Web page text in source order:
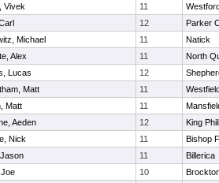
Vivek 11
12
Parker
Michael 11
Natick
Alex 11
North
Lucas 12
Matt 11
Matt 11
Aeden 12
King
Nick 11
Bishop
11
Billerica
10